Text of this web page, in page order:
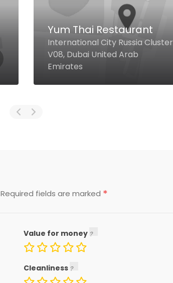
Yum Thai Restaurant
International City Russia Cluster
V08, Dubai United Arab
Emirates
Required fields are marked *
Value for money
Cleanliness